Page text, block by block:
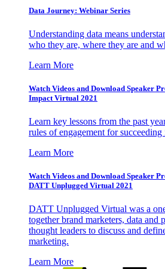
Data Journey: Webinar Series
Understanding data means
who they are, where they are and
Learn More
Watch Videos and Download Speaker
Impact Virtual 2021
Learn key lessons from the past
rules of engagement for
Learn More
Watch Videos and Download Speaker
DATT Unplugged Virtual 2021
DATT Unplugged Virtual was a
together brand marketers, data and
thought leaders to discuss and
marketing.
Learn More